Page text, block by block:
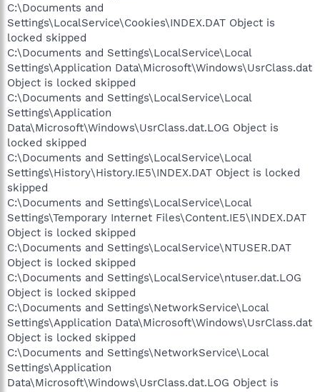
C:\Documents and
Settings\LocalService\Cookies\INDEX.DAT Object is
locked skipped
C:\Documents and Settings\LocalService\Local
Settings\Application Data\Microsoft\Windows\UsrClass.dat
Object is locked skipped
C:\Documents and Settings\LocalService\Local
Settings\Application
Data\Microsoft\Windows\UsrClass.dat.LOG Object is
locked skipped
C:\Documents and Settings\LocalService\Local
Settings\History\History.IE5\INDEX.DAT Object is locked
skipped
C:\Documents and Settings\LocalService\Local
Settings\Temporary Internet Files\Content.IE5\INDEX.DAT
Object is locked skipped
C:\Documents and Settings\LocalService\NTUSER.DAT
Object is locked skipped
C:\Documents and Settings\LocalService\ntuser.dat.LOG
Object is locked skipped
C:\Documents and Settings\NetworkService\Local
Settings\Application Data\Microsoft\Windows\UsrClass.dat
Object is locked skipped
C:\Documents and Settings\NetworkService\Local
Settings\Application
Data\Microsoft\Windows\UsrClass.dat.LOG Object is